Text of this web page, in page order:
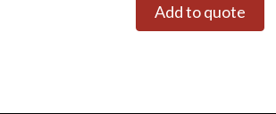
Add to quote